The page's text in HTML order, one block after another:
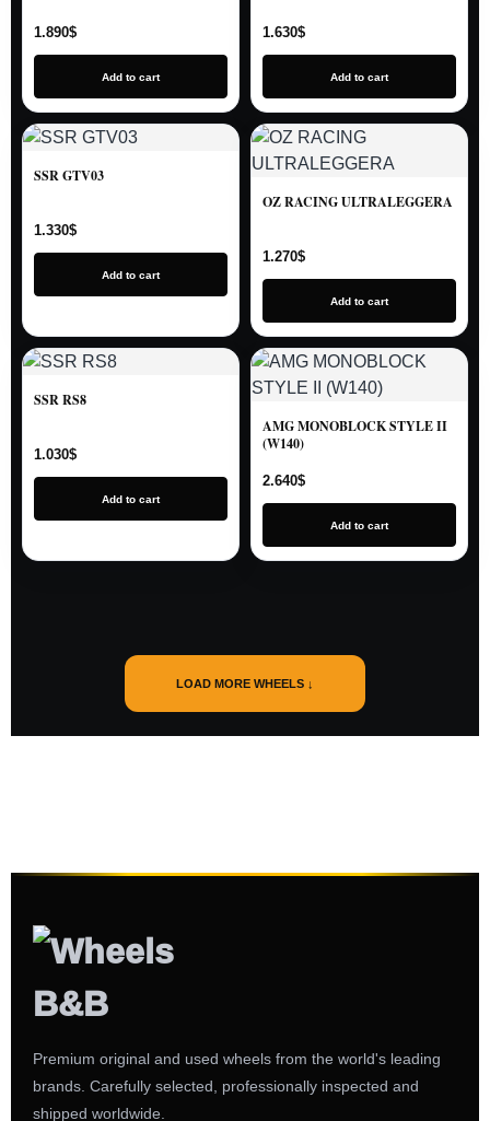
1.890$
Add to cart
1.630$
Add to cart
SSR GTV03
1.330$
Add to cart
OZ RACING ULTRALEGGERA
1.270$
Add to cart
SSR RS8
1.030$
Add to cart
AMG MONOBLOCK STYLE II
(W140)
2.640$
Add to cart
LOAD MORE WHEELS ↓
Premium original and used wheels from the world's leading
brands. Carefully selected, professionally inspected and
shipped worldwide.